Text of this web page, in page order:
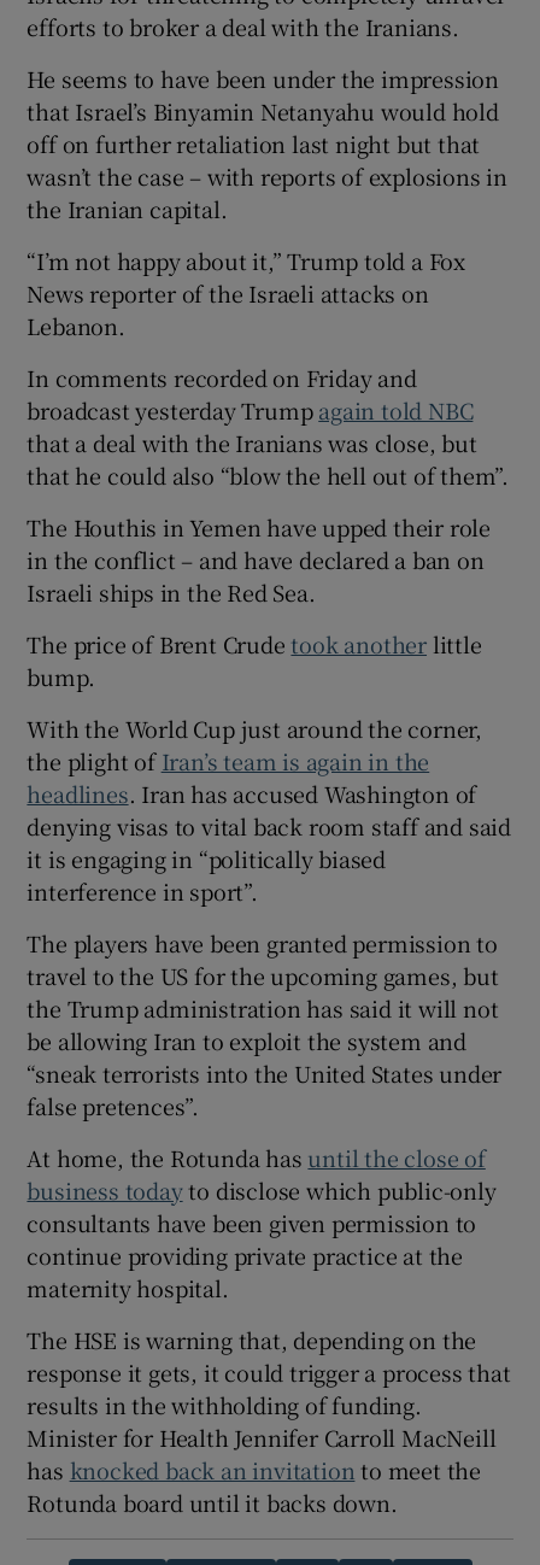
efforts to broker a deal with the Iranians.
He seems to have been under the impression
that Israel’s Binyamin Netanyahu would hold
off on further retaliation last night but that
wasn’t the case – with reports of explosions in
the Iranian capital.
“I’m not happy about it,” Trump told a Fox
News reporter of the Israeli attacks on
Lebanon.
In comments recorded on Friday and
broadcast yesterday Trumpagain told NBC
that a deal with the Iranians was close, but
that he could also “blow the hell out of them”.
The Houthis in Yemen have upped their role
in the conflict – and have declared a ban on
Israeli ships in the Red Sea.
The price of Brent Crudetook another little
bump.
With the World Cup just around the corner,
the plight ofIran’s team is again in the
headlines. Iran has accused Washington of
denying visas to vital back room staff and said
it is engaging in “politically biased
interference in sport”.
The players have been granted permission to
travel to the US for the upcoming games, but
the Trump administration has said it will not
be allowing Iran to exploit the system and
“sneak terrorists into the United States under
false pretences”.
At home, the Rotunda has until the close of
business todayto disclose which public-only
consultants have been given permission to
continue providing private practice at the
maternity hospital.
The HSE is warning that, depending on the
response it gets, it could trigger a process that
results in the withholding of funding.
Minister for Health Jennifer Carroll MacNeill
has knocked back an invitation to meet the
Rotunda board until it backs down.